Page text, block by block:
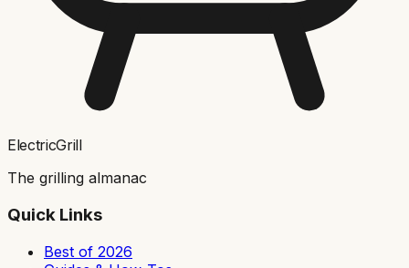
ElectricGrill
The grilling almanac
Quick Links
Best of 2026